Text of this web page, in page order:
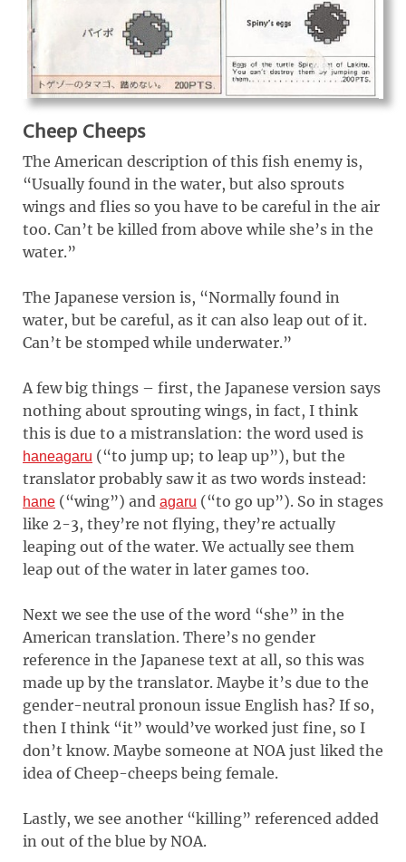
Cheep Cheeps
The American description of this fish enemy is,
“Usually found in the water, but also sprouts
wings and flies so you have to be careful in the air
too. Can’t be killed from above while she’s in the
water.”
The Japanese version is, “Normally found in
water, but be careful, as it can also leap out of it.
Can’t be stomped while underwater.”
A few big things – first, the Japanese version says
nothing about sprouting wings, in fact, I think
this is due to a mistranslation: the word used is
haneagaru (“to jump up; to leap up”), but the
translator probably saw it as two words instead:
hane (“wing”) and agaru (“to go up”). So in stages
like 2-3, they’re not flying, they’re actually
leaping out of the water. We actually see them
leap out of the water in later games too.
Next we see the use of the word “she” in the
American translation. There’s no gender
reference in the Japanese text at all, so this was
made up by the translator. Maybe it’s due to the
gender-neutral pronoun issue English has? If so,
then I think “it” would’ve worked just fine, so I
don’t know. Maybe someone at NOA just liked the
idea of Cheep-cheeps being female.
Lastly, we see another “killing” referenced added
in out of the blue by NOA.